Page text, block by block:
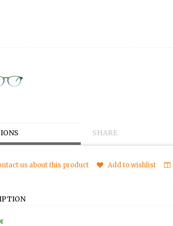
SHARE
us about this product Add to wishlist